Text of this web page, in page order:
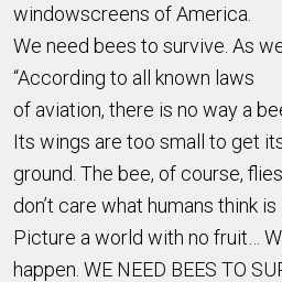
windowscreens of America.
We need bees to survive. As
“According to all known laws
of aviation, there is no way a
Its wings are too small to get
ground. The bee, of course,
don’t care what humans think
Picture a world with no fruit…
happen. WE NEED BEES TO